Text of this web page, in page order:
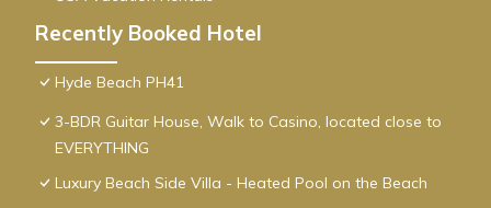
Recently Booked Hotel
Hyde Beach PH41
3-BDR Guitar House, Walk to Casino, located close to
EVERYTHING
Luxury Beach Side Villa - Heated Pool on the Beach